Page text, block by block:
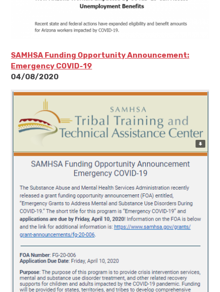
SAMHSA Funding Opportunity Announcement:
Emergency COVID-19
04/08/2020